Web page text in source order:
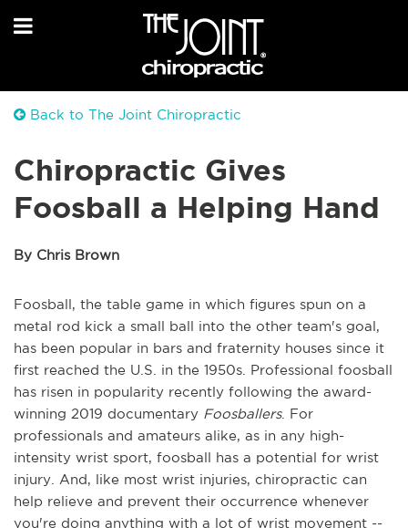
Back to The Joint Chiropractic
Chiropractic Gives
Foosball a Helping Hand
By Chris Brown
Foosball, the table game in which figures spun on a
metal rod kick a small ball into the other team's goal,
has been popular in bars and fraternity houses since it
first reached the U.S. in the 1950s. Professional foosball
has risen in popularity recently following the award-
winning 2019 documentary Foosballers. For
professionals and amateurs alike, as in any high-
intensity wrist sport, foosball has a potential for wrist
injury. And, like most wrist injuries, chiropractic can
help relieve and prevent their occurrence whenever
you're doing anything with a lot of wrist movement --